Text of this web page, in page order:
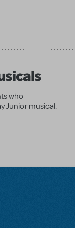
who
Junior musical.